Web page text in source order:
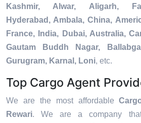
Kashmir, Alwar, Aligarh,
Hyderabad, Ambala, China,
France, India, Dubai, Australia,
Gautam Buddh Nagar,
Gurugram, Karnal, Loni, etc.
Top Cargo Agent
We are the most affordable
Rewari. We are a company